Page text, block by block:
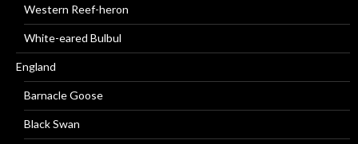
Western Reef-heron
White-eared Bulbul
England
Barnacle Goose
Black Swan